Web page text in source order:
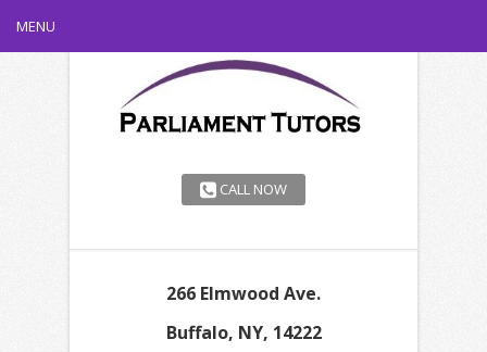
MENU
CALL NOW
266 Elmwood Ave.
Buffalo, NY, 14222